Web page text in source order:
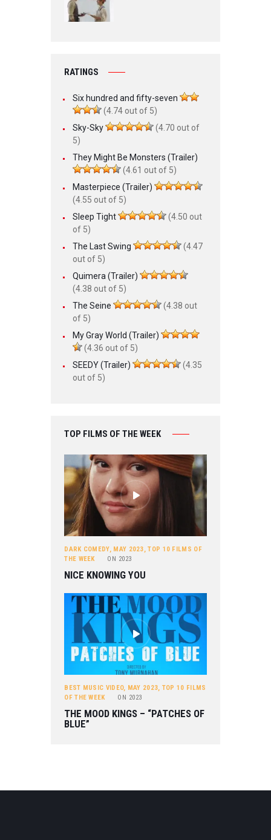
RATINGS
Six hundred and fifty-seven
(4.74 out of 5)
Sky-Sky
(4.70 out of
5)
They Might Be Monsters (Trailer)
(4.61 out of 5)
Masterpiece (Trailer)
(4.55 out of 5)
Sleep Tight
(4.50 out
of 5)
The Last Swing
(4.47
out of 5)
Quimera (Trailer)
(4.38 out of 5)
The Seine
(4.38 out
of 5)
My Gray World (Trailer)
(4.36 out of 5)
SEEDY (Trailer)
(4.35
out of 5)
TOP FILMS OF THE WEEK
DARK COMEDY, MAY 2023,TOP 10 FILMS OF
THE WEEK
ON 2023
NICE KNOWING YOU
BEST MUSIC VIDEO, MAY 2023, TOP 10 FILMS
OF THE WEEK
ON 2023
THE MOOD KINGS – “PATCHES OF
BLUE”